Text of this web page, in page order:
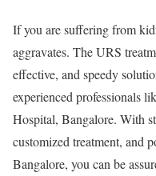
If you are suffering from
aggravates. The URS
effective, and speedy
experienced professionals
Hospital, Bangalore. With
customized treatment, and
Bangalore, you can be